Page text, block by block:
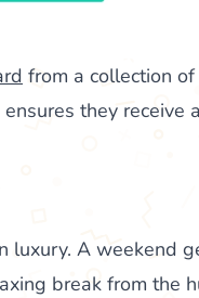
from a collection
they
A weekend
break from the